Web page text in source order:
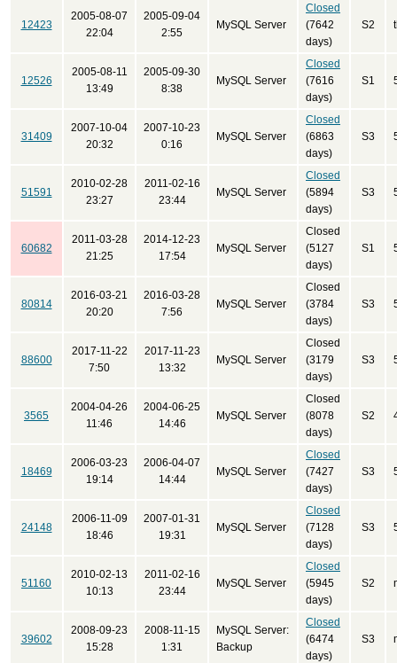
12423
2005-08-07
22:04
2005-09-04
2:55
MySQL Server
Closed
(7642
days)
S2
12526
2005-08-11
13:49
2005-09-30
8:38
MySQL Server
Closed
(7616
days)
S1
31409
2007-10-04
20:32
2007-10-23
0:16
MySQL Server
Closed
(6863
days)
S3
51591
2010-02-28
23:27
2011-02-16
23:44
MySQL Server
Closed
(5894
days)
S3
60682
2011-03-28
21:25
2014-12-23
17:54
MySQL Server
Closed
(5127
days)
S1
80814
2016-03-21
20:20
2016-03-28
7:56
MySQL Server
Closed
(3784
days)
S3
88600
2017-11-22
7:50
2017-11-23
13:32
MySQL Server
Closed
(3179
days)
S3
3565
2004-04-26
11:46
2004-06-25
14:46
MySQL Server
Closed
(8078
days)
S2
18469
2006-03-23
19:14
2006-04-07
14:44
MySQL Server
Closed
(7427
days)
S3
24148
2006-11-09
18:46
2007-01-31
19:31
MySQL Server
Closed
(7128
days)
S3
51160
2010-02-13
10:13
2011-02-16
23:44
MySQL Server
Closed
(5945
days)
S2
39602
2008-09-23
15:28
2008-11-15
1:31
MySQL Server:
Backup
Closed
(6474
days)
S3